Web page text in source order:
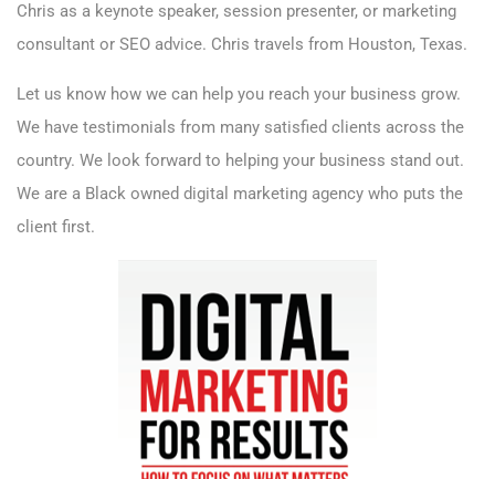
Chris as a keynote speaker, session presenter, or marketing
consultant or SEO advice. Chris travels from Houston, Texas.
Let us know how we can help you reach your business grow.
We have testimonials from many satisfied clients across the
country. We look forward to helping your business stand out.
We are a Black owned digital marketing agency who puts the
client first.